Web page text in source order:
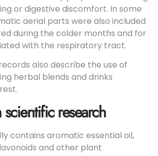
or digestive discomfort. In some
aerial parts were also included
during the colder months and for
with the respiratory tract.
also describe the use of
herbal blends and drinks
research
contains aromatic essential oil,
and other plant